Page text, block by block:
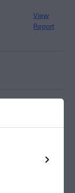
View
Report
View